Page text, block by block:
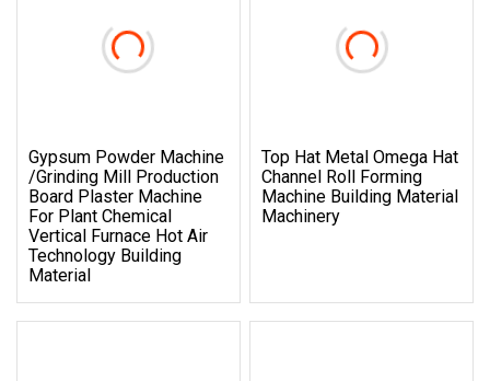
Gypsum Powder Machine
/Grinding Mill Production
Board Plaster Machine
For Plant Chemical
Vertical Furnace Hot Air
Technology Building
Material
Top Hat Metal Omega Hat
Channel Roll Forming
Machine Building Material
Machinery